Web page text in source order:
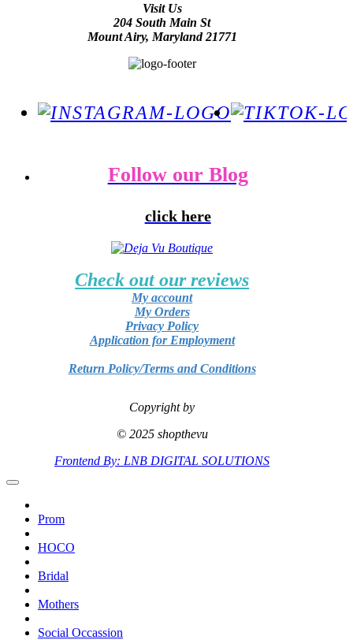
Visit Us
204 South Main St
Mount Airy, Maryland 21771
Follow our Blog
click here
Check out our reviews
My account
My Orders
Privacy Policy
Application for Employment
Return Policy/Terms and Conditions
Copyright by
© 2025 shopthevu
Frontend By: LNB DIGITAL SOLUTIONS
Prom
HOCO
Bridal
Mothers
Social Occassion